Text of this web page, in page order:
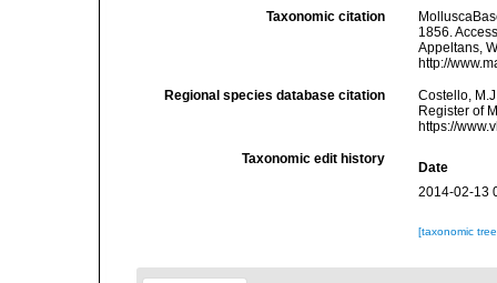
Taxonomic citation
1856.
Appeltans,
http://
Regional species database citation
Costello,
Register of
https://
Taxonomic edit history
Date
2014-02-13
[taxonomic